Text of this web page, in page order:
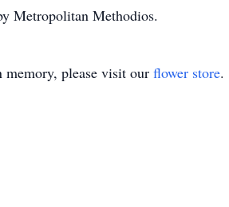
Metropolitan Methodios.
memory, please visit our flower store.